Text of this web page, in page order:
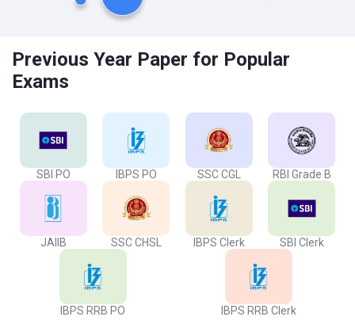
Previous Year Paper for Popular
Exams
SBI PO IBPS PO SSC CGL RBI Grade B
JAIIB SSC CHSL IBPS Clerk SBI Clerk
IBPS RRB PO IBPS RRB Clerk